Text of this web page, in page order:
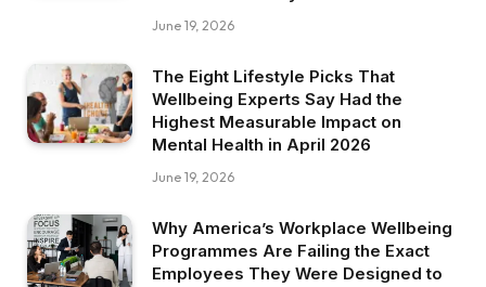
June 19, 2026
The Eight Lifestyle Picks That
Wellbeing Experts Say Had the
Highest Measurable Impact on
Mental Health in April 2026
June 19, 2026
Why America’s Workplace Wellbeing
Programmes Are Failing the Exact
Employees They Were Designed to